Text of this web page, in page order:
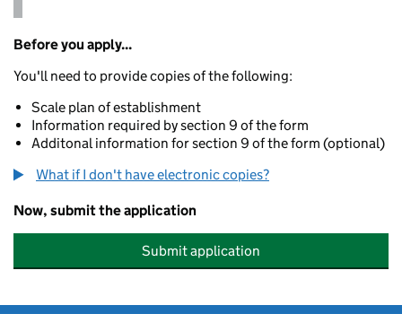
Before you apply...
You'll need to provide copies of the following:
Scale plan of establishment
Information required by section 9 of the form
Additonal information for section 9 of the form (optional)
What if I don't have electronic copies?
Now, submit the application
Submit application